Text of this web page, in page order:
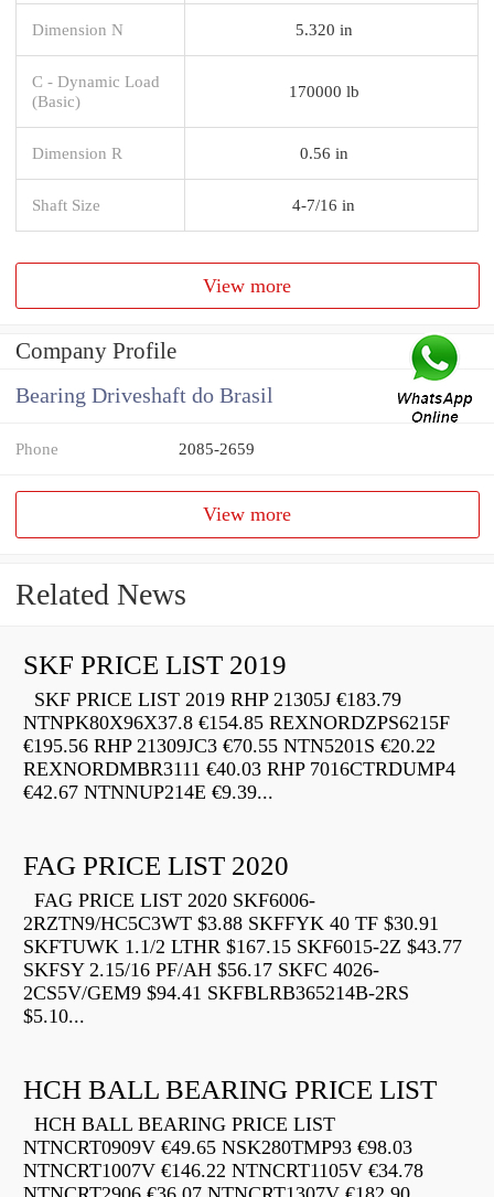
Dimension N 5.320 in
C - Dynamic Load
(Basic)
170000 lb
Dimension R 0.56 in
Shaft Size 4-7/16 in
View more
Company Profile
Bearing Driveshaft do Brasil
Phone 2085-2659
View more
Related News
SKF PRICE LIST 2019
SKF PRICE LIST 2019 RHP 21305J €183.79
NTNPK80X96X37.8 €154.85 REXNORDZPS6215F
€195.56 RHP 21309JC3 €70.55 NTN5201S €20.22
REXNORDMBR3111 €40.03 RHP 7016CTRDUMP4
€42.67 NTNNUP214E €9.39...
FAG PRICE LIST 2020
FAG PRICE LIST 2020 SKF6006-
2RZTN9/HC5C3WT $3.88 SKFFYK 40 TF $30.91
SKFTUWK 1.1/2 LTHR $167.15 SKF6015-2Z $43.77
SKFSY 2.15/16 PF/AH $56.17 SKFC 4026-
2CS5V/GEM9 $94.41 SKFBLRB365214B-2RS
$5.10...
HCH BALL BEARING PRICE LIST
HCH BALL BEARING PRICE LIST
NTNCRT0909V €49.65 NSK280TMP93 €98.03
NTNCRT1007V €146.22 NTNCRT1105V €34.78